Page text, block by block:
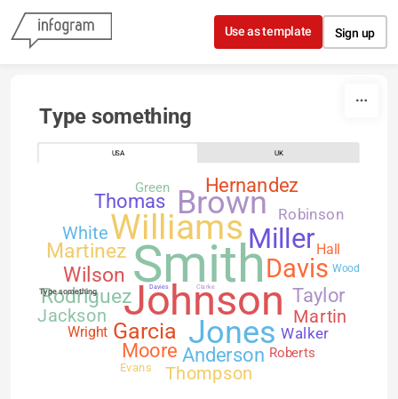
Skip to content
Use as template Sign up
Type something
USA UK
Smith
Johnson
Williams
Jones
Brown
Miller
Davis
Garcia
Rodriguez
Wilson
Martinez
Anderson
Taylor
Thomas
Moore
Hernandez
Jackson Martin
Thompson
White
Robinson
Walker
Hall
Wright
Green
Roberts
Evans
Wood
Clarke
Davies
Type something